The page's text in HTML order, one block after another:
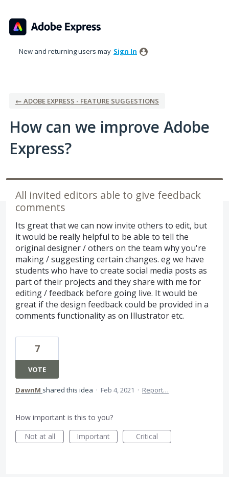
to
content
New and returning users may Sign In
← ADOBE EXPRESS - FEATURE SUGGESTIONS
How can we improve Adobe
Express?
All invited editors able to give feedback
comments
Its great that we can now invite others to edit, but
it would be really helpful to be able to tell the
original designer / others on the team why you're
making / suggesting certain changes. eg we have
students who have to create social media posts as
part of their projects and they share with me for
editing / feedback before going live. It would be
great if the design feedback could be provided in a
comments functionality as on Illustrator etc.
7
VOTE
DawnM shared this idea · Feb 4, 2021 · Report…
How important is this to you?
Not at all
Important Critical